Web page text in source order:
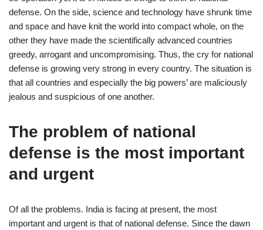
defense. On the side, science and technology have shrunk time
and space and have knit the world into compact whole, on the
other they have made the scientifically advanced countries
greedy, arrogant and uncompromising. Thus, the cry for national
defense is growing very strong in every country. The situation is
that all countries and especially the big powers’ are maliciously
jealous and suspicious of one another.
The problem of national
defense is the most important
and urgent
Of all the problems. India is facing at present, the most
important and urgent is that of national defense. Since the dawn